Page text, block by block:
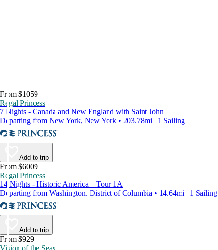
From $1059
Regal Princess
7 Nights - Canada and New England with Saint John
Departing from New York, New York • 203.78mi | 1 Sailing
Add to trip
From $6009
Regal Princess
14 Nights - Historic America – Tour 1A
Departing from Washington, District of Columbia • 14.64mi | 1 Sailing
Add to trip
From $929
Vision of the Seas